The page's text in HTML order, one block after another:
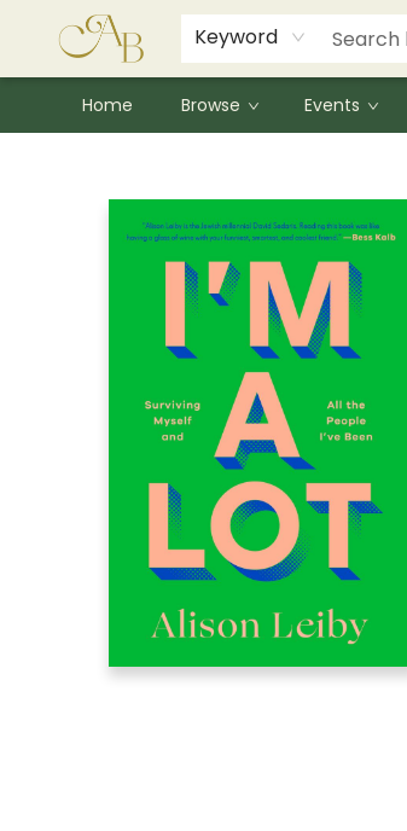
Keyword
Home Browse Events
Signed Books
Award Winners
Community Partnerships
Summer Reading Program
Children's Lit Resources
Audiobooks